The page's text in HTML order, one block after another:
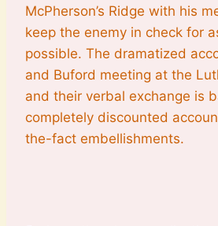
McPherson’s Ridge with his
keep the enemy in check for
possible. The dramatized
and Buford meeting at the
and their verbal exchange is
completely discounted
the-fact embellishments.